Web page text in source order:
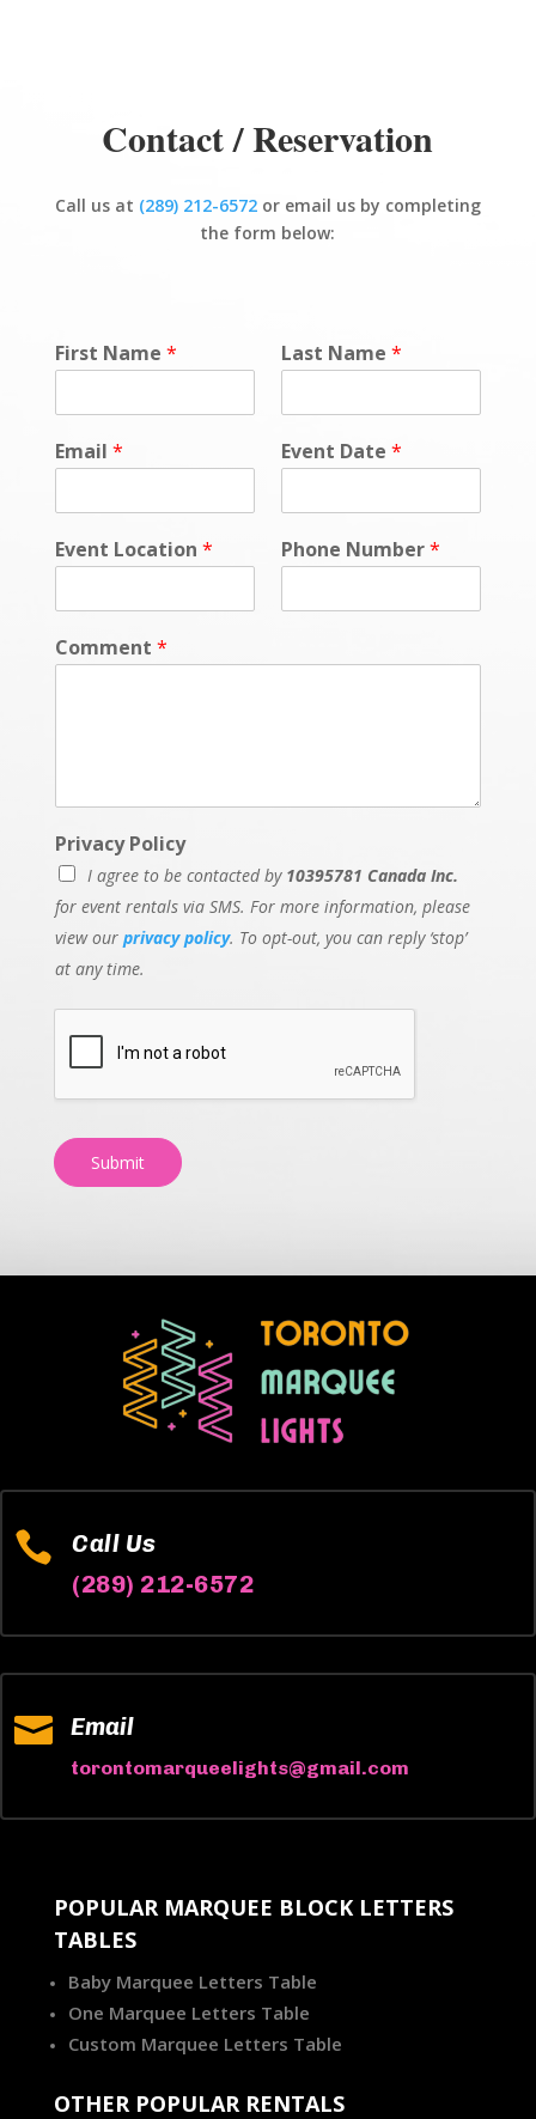
Contact / Reservation
Call us at (289) 212-6572or email us by completing
the form below:
First Name * Last Name *
Email * Event Date *
Event Location * Phone Number*
Comment *
Privacy Policy
I agree to be contacted by 10395781 Canada Inc.
for event rentals via SMS. For more information, please
view our privacy policy. To opt-out, you can reply ‘stop’
at any time.
Submit

Call Us
(289) 212-6572
 Email
torontomarqueelights@gmail.com
POPULAR MARQUEE BLOCK LETTERS
TABLES
Baby Marquee Letters Table
One Marquee Letters Table
Custom Marquee Letters Table
OTHER POPULAR RENTALS